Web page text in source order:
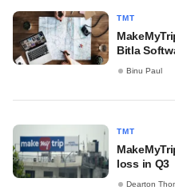
TMT
Bitla
Binu Paul
TMT
loss in Q3
Dearton